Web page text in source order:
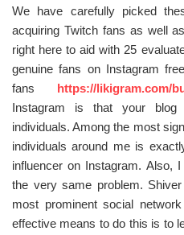
We have carefully picked
acquiring Twitch fans as well
right here to aid with 25
genuine fans on Instagram
fans https://likigram.com/
Instagram is that your
individuals. Among the most
individuals around me is
influencer on Instagram. Also,
the very same problem.
most prominent social
effective means to do this is to